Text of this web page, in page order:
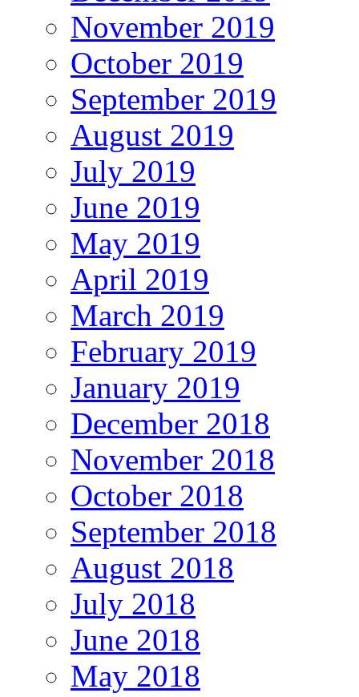
November 2019
October 2019
September 2019
August 2019
July 2019
June 2019
May 2019
April 2019
March 2019
February 2019
January 2019
December 2018
November 2018
October 2018
September 2018
August 2018
July 2018
June 2018
May 2018